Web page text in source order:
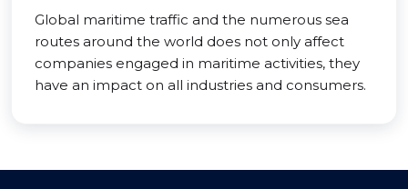
Global maritime traffic and the numerous sea
routes around the world does not only affect
companies engaged in maritime activities, they
have an impact on all industries and consumers.